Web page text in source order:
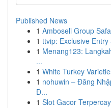
Published News
1 Amboseli Group
1 ttvip: Exclusive
1 Menang123:
...
1 White Turkey
1 nohuwin – Đăng
Đ...
1 Slot Gacor